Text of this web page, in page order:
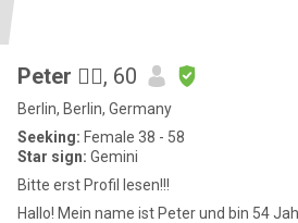
Peter 🙋‍♂️, 60
Berlin, Berlin, Germany
Seeking: Female 38 - 58
Star sign: Gemini
Bitte erst Profil lesen!!!
Hallo! Mein name ist Peter und bin 54